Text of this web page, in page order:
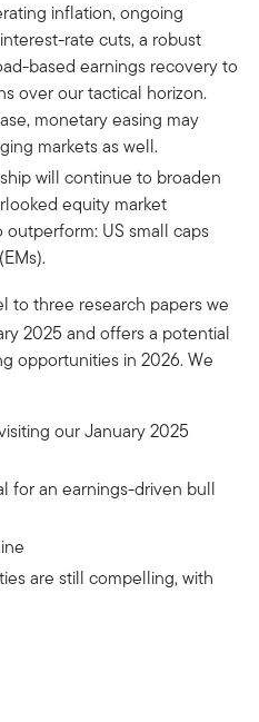
inflation, ongoing
rate cuts, a robust
based earnings recovery to
over our tactical horizon.
monetary easing may
markets as well.
will continue to broaden
equity market
US small caps
to three research papers we
2025 and offers a potential
opportunities in 2026. We
our January 2025
for an earnings-driven bull
are still compelling, with